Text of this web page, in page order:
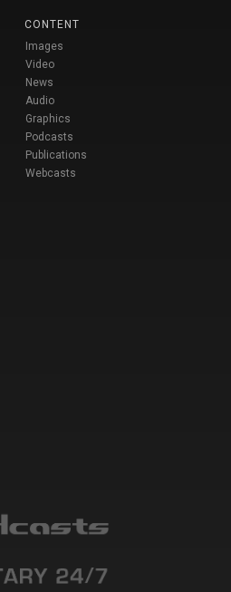
CONTENT
Images
Video
News
Audio
Graphics
Podcasts
Publications
Webcasts